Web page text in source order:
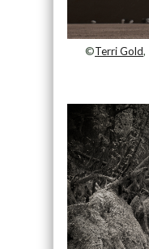
©Terri Gold,